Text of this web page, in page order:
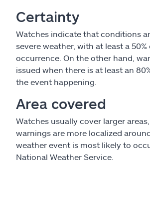
Certainty
Watches indicate that conditions
severe weather, with at least a
occurrence. On the other hand,
issued when there is at least an
the event happening.
Area covered
Watches usually cover larger
warnings are more localized
weather event is most likely to
National Weather Service.